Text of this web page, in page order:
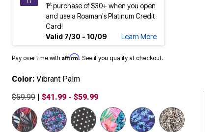
1stpurchase of $30+ when you open
and use a Roaman's Platinum Credit
Card!
Valid 7/30 - 10/09
Learn More
Pay over time with Affirm. See if you qualify at checkout.
Color: Vibrant Palm
$59.99 | $41.99 - $59.99